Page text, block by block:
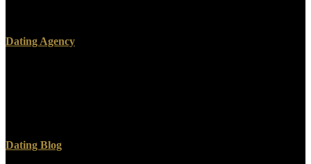
Dating Agency
Dating Blog